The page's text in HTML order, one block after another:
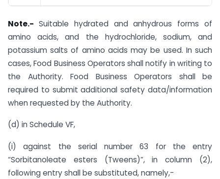
Note.- Suitable hydrated and anhydrous forms of
amino acids, and the hydrochloride, sodium, and
potassium salts of amino acids may be used. In such
cases, Food Business Operators shall notify in writing to
the Authority. Food Business Operators shall be
required to submit additional safety data/information
when requested by the Authority.
(d) in Schedule VF,
(i) against the serial number 63 for the entry
“Sorbitanoleate esters (Tweens)”, in column (2),
following entry shall be substituted, namely,-